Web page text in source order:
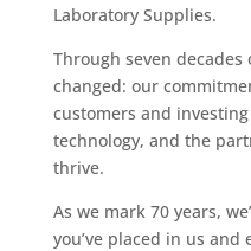
Laboratory Supplies.
Through seven decades
changed: our
customers and
technology, and the
thrive.
As we mark 70 years,
you’ve placed in us and